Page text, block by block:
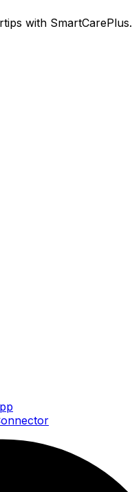
with SmartCarePlus.